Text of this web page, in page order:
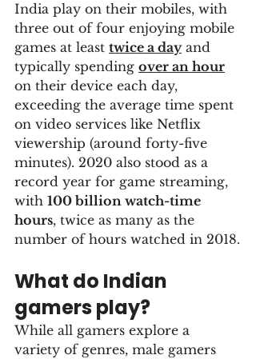
India play on their mobiles, with
three out of four enjoying mobile
games at least twice a day and
typically spending over an hour
on their device each day,
exceeding the average time spent
on video services like Netflix
viewership (around forty-five
minutes). 2020 also stood as a
record year for game streaming,
with 100 billion watch-time
hours, twice as many as the
number of hours watched in 2018.
What do Indian
gamers play?
While all gamers explore a
variety of genres, male gamers